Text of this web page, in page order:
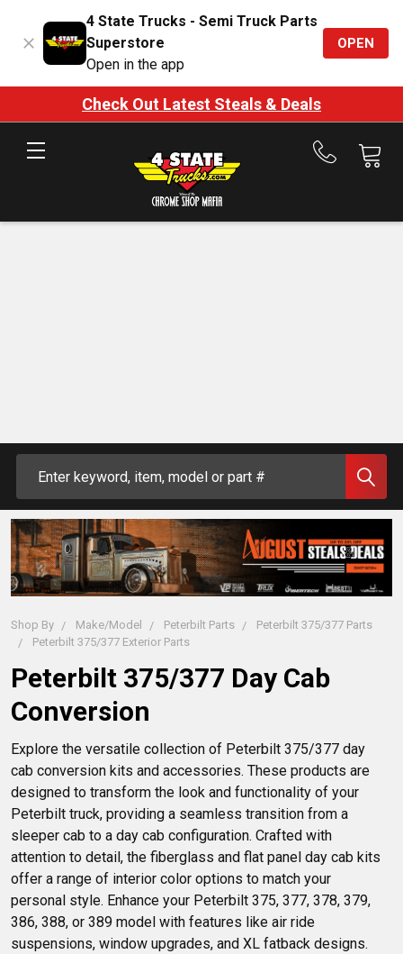
4 State Trucks - Semi Truck Parts
Superstore
Open in the app
OPEN
Check Out Latest Steals & Deals
Call
Shop By Make/Model Peterbilt Parts
Peterbilt 375/377 Parts
Peterbilt 375/377 Exterior Parts
Peterbilt 375/377 Day Cab
Conversion
Explore the versatile collection of Peterbilt 375/377 day
cab conversion kits and accessories. These products are
designed to transform the look and functionality of your
Peterbilt truck, providing a seamless transition from a
sleeper cab to a day cab configuration. Crafted with
attention to detail, the fiberglass and flat panel day cab kits
offer a range of interior color options to match your
personal style. Enhance your Peterbilt 375, 377, 378, 379,
386, 388, or 389 model with features like air ride
suspensions, window upgrades, and XL fatback designs.